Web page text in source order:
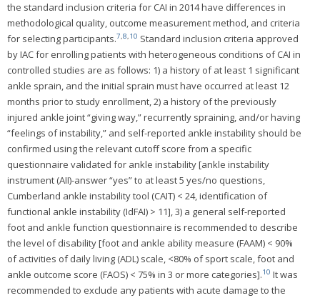
the standard inclusion criteria for CAI in 2014 have differences in
methodological quality, outcome measurement method, and criteria
for selecting participants.7,8,10 Standard inclusion criteria approved
by IAC for enrolling patients with heterogeneous conditions of CAI in
controlled studies are as follows: 1) a history of at least 1 significant
ankle sprain, and the initial sprain must have occurred at least 12
months prior to study enrollment, 2) a history of the previously
injured ankle joint “giving way,” recurrently spraining, and/or having
“feelings of instability,” and self-reported ankle instability should be
confirmed using the relevant cutoff score from a specific
questionnaire validated for ankle instability [ankle instability
instrument (AII)-answer “yes” to at least 5 yes/no questions,
Cumberland ankle instability tool (CAIT) < 24, identification of
functional ankle instability (IdFAI) > 11], 3) a general self-reported
foot and ankle function questionnaire is recommended to describe
the level of disability [foot and ankle ability measure (FAAM) < 90%
of activities of daily living (ADL) scale, <80% of sport scale, foot and
ankle outcome score (FAOS) < 75% in 3 or more categories].10 It was
recommended to exclude any patients with acute damage to the